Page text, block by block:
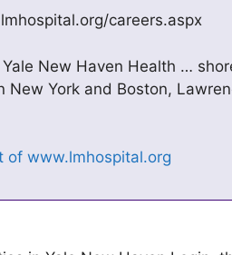
careers.aspx
New Haven Health …
New York and Boston,